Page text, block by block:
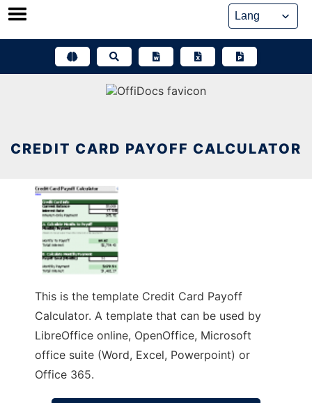
Skip
CREDIT CARD PAYOFF CALCULATOR
This is the template Credit Card Payoff
Calculator. A template that can be used by
LibreOffice online, OpenOffice, Microsoft
office suite (Word, Excel, Powerpoint) or
Office 365.